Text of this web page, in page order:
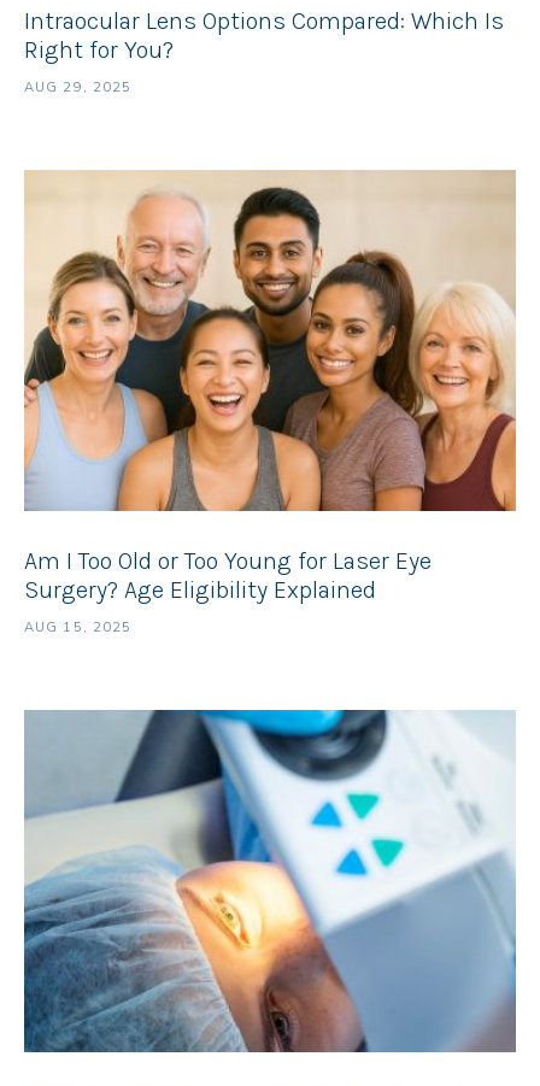
Intraocular Lens Options Compared: Which Is
Right for You?
AUG 29, 2025
Am I Too Old or Too Young for Laser Eye
Surgery? Age Eligibility Explained
AUG 15, 2025